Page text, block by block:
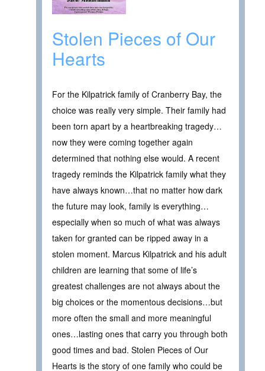
Stolen Pieces of Our
Hearts
For the Kilpatrick family of Cranberry Bay, the
choice was really very simple. Their family had
been torn apart by a heartbreaking tragedy…
now they were coming together again
determined that nothing else would. A recent
tragedy reminds the Kilpatrick family what they
have always known…that no matter how dark
the future may look, family is everything…
especially when so much of what was always
taken for granted can be ripped away in a
stolen moment. Marcus Kilpatrick and his adult
children are learning that some of life’s
greatest challenges are not always about the
big choices or the momentous decisions…but
more often the small and more meaningful
ones…lasting ones that carry you through both
good times and bad. Stolen Pieces of Our
Hearts is the story of one family who could be